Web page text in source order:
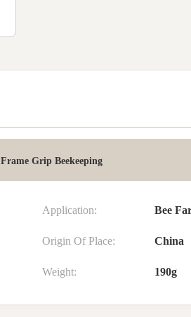
Grip Beekeeping
Application: Bee
Origin Of Place: China
Weight: 190g